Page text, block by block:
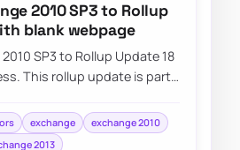
2010 SP3 to Rollup
blank webpage
SP3 to Rollup Update 18
This rollup update is part
exchange
exchange 2010
2013